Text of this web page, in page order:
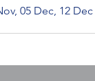
05 Dec, 12 Dec